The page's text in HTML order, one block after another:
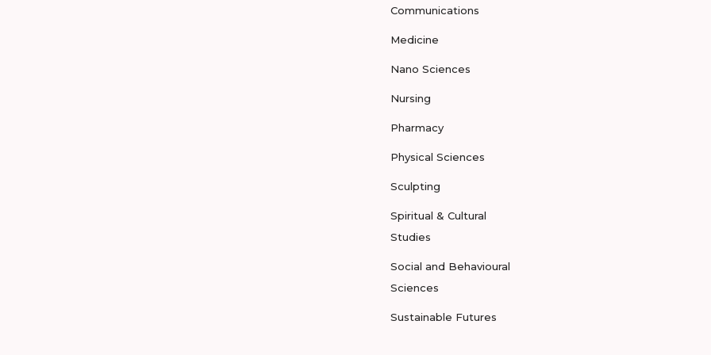
Communications
Medicine
Nano Sciences
Nursing
Pharmacy
Physical Sciences
Sculpting
Spiritual & Cultural
Studies
Social and Behavioural
Sciences
Sustainable Futures